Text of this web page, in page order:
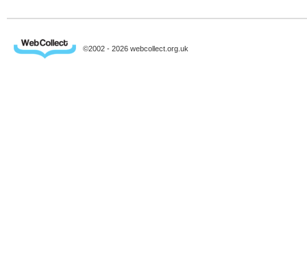
©2002 - 2026 webcollect.org.uk